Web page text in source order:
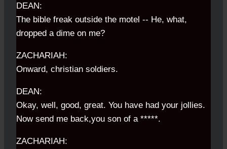
DEAN:
The bible freak outside the motel -- He, what,
dropped a dime on me?
ZACHARIAH:
Onward, christian soldiers.
DEAN:
Okay, well, good, great. You have had your jollies.
Now send me back,you son of a *****.
ZACHARIAH: